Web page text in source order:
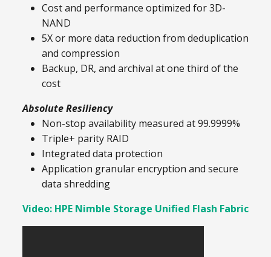
Cost and performance optimized for 3D-
NAND
5X or more data reduction from deduplication
and compression
Backup, DR, and archival at one third of the
cost
Absolute Resiliency
Non-stop availability measured at 99.9999%
Triple+ parity RAID
Integrated data protection
Application granular encryption and secure
data shredding
Video: HPE Nimble Storage Unified Flash Fabric